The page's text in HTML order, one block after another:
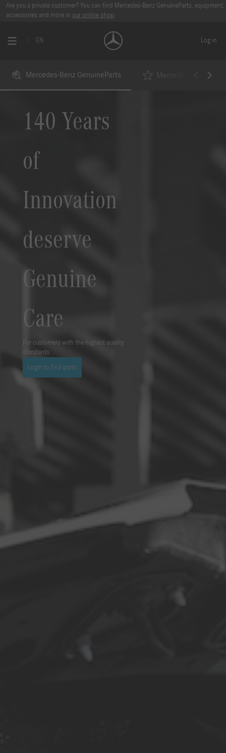
Are you a private customer? You can find Mercedes-Benz GenuineParts, equipment,
accessories and more in our online shop.
EN Log in
Mercedes-Benz GenuineParts Mercedes-Benz
140 Years
of
Innovation
deserve
Genuine
Care
For customers with the highest quality
standards.
Login to find parts